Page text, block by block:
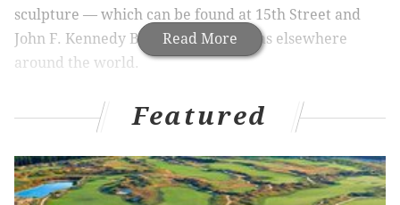
Read More
sculpture — which can be found at 15th Street and
John F. Kennedy Boulevard, as well as elsewhere
around the world .
MORE: How Mk.gee, a South Jersey native, has caught
Bieber
Featured